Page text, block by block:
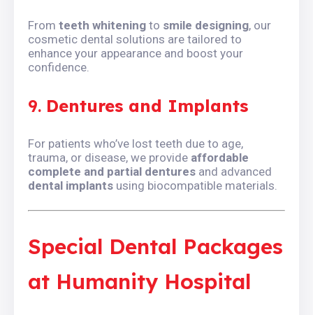
From teeth whitening to smile designing, our
cosmetic dental solutions are tailored to
enhance your appearance and boost your
confidence.
9. Dentures and Implants
For patients who’ve lost teeth due to age,
trauma, or disease, we provide affordable
complete and partial dentures and advanced
dental implants using biocompatible materials.
Special Dental Packages
at Humanity Hospital